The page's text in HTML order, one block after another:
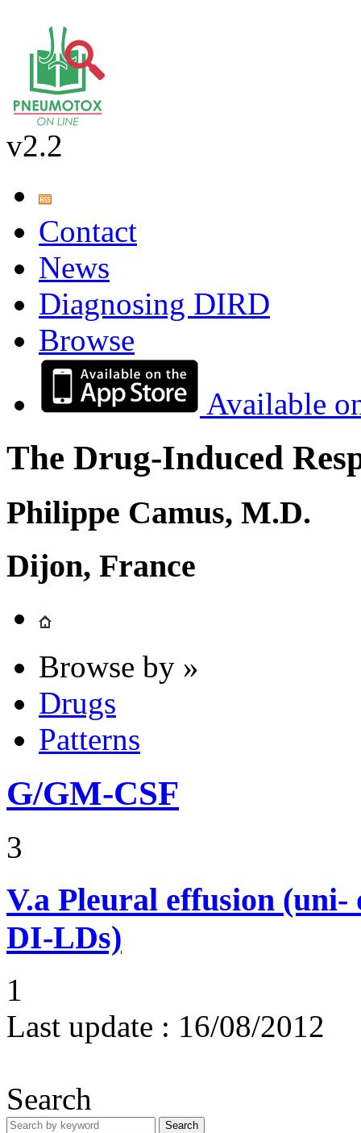
v2.2
Contact
News
Diagnosing DIRD
Browse
Available
The Drug-Induced
Philippe Camus, M.D.
Dijon, France
Browse by »
Drugs
Patterns
G/GM-CSF
3
V.a Pleural effusion (uni-
DI-LDs)
1
Last update : 16/08/2012
Search
Search